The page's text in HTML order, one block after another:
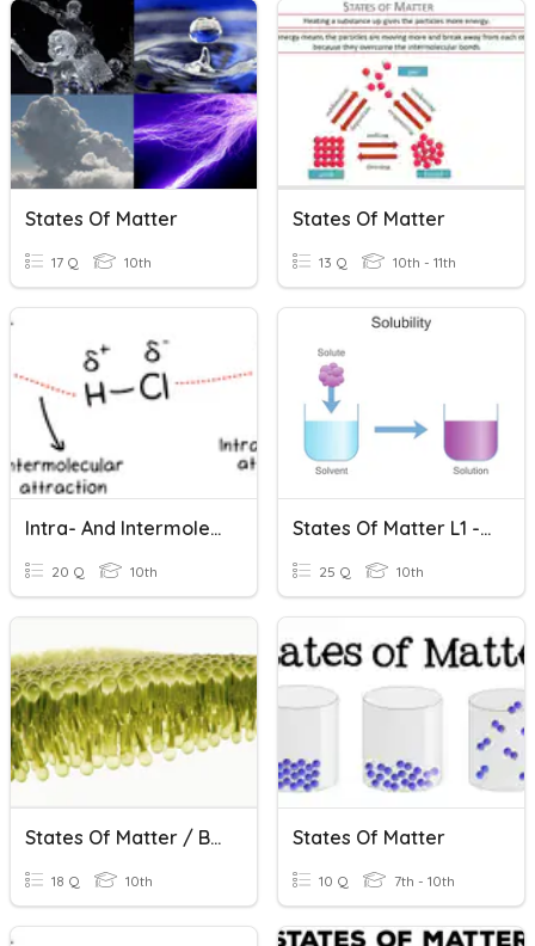
States Of Matter
17 Q 10th
States Of Matter
13 Q 10th - 11th
Intra- And Intermolecular Forces
20 Q 10th
States Of Matter L1 - 4 Revision
25 Q 10th
States Of Matter / Biomolecules
18 Q 10th
States Of Matter
10 Q 7th - 10th